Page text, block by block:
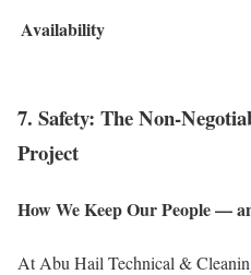
Availability
7. Safety: The Non-
Project
How We Keep Our People —
At Abu Hail Technical &